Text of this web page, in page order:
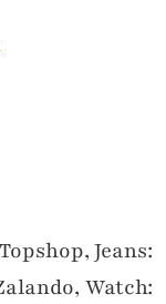
Jeans:
Watch: